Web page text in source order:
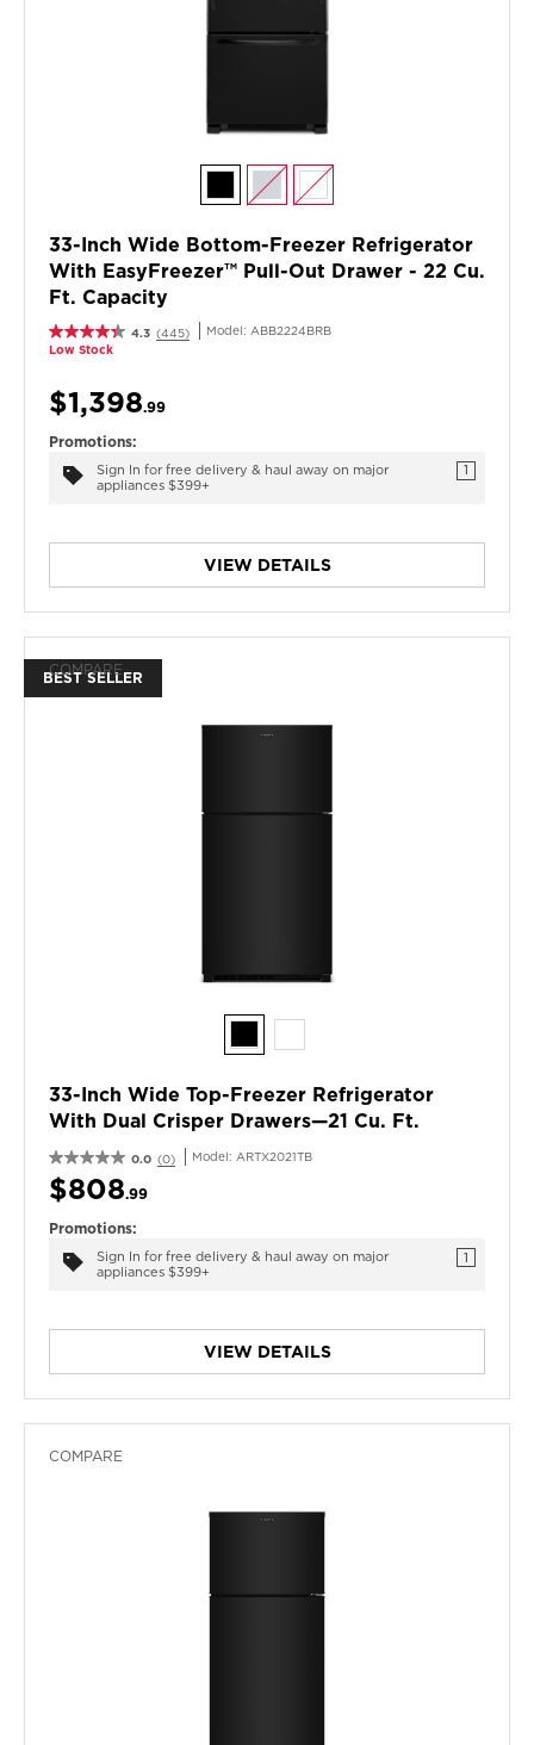
33-Inch Wide Bottom-Freezer Refrigerator
With EasyFreezer™ Pull-Out Drawer - 22 Cu.
Ft. Capacity
4.3 (445) Model: ABB2224BRB
Low Stock
$1,398.99
Promotions:
Sign In for free delivery & haul away on major
appliances $399+
1
VIEW DETAILS
BEST SELLER
COMPARE
33-Inch Wide Top-Freezer Refrigerator
With Dual Crisper Drawers—21 Cu. Ft.
0.0 (0) Model: ARTX2021TB
$808.99
Promotions:
Sign In for free delivery & haul away on major
appliances $399+
1
VIEW DETAILS
COMPARE